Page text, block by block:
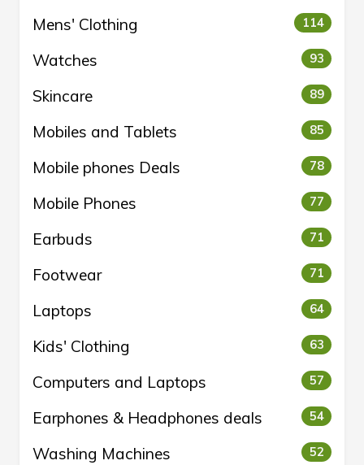
Mens' Clothing 114
Watches 93
Skincare 89
Mobiles and Tablets 85
Mobile phones Deals 78
Mobile Phones 77
Earbuds 71
Footwear 71
Laptops 64
Kids' Clothing 63
Computers and Laptops 57
Earphones & Headphones deals 54
Washing Machines 52